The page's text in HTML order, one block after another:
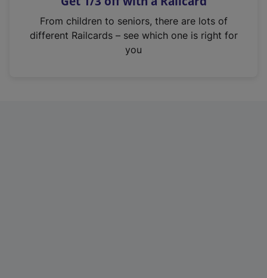
n
From children to seniors, there are lots of
different Railcards – see which one is right for
you